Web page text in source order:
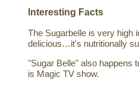
Interesting Facts
The Sugarbelle is very high
delicious…it's nutritionally
"Sugar Belle" also happens
is Magic TV show.